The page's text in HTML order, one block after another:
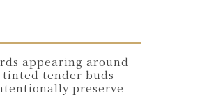
appearing around
tender buds
preserve